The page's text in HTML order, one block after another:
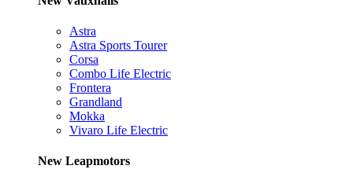
Astra
Astra Sports Tourer
Corsa
Combo Life Electric
Frontera
Grandland
Mokka
Vivaro Life Electric
New Leapmotors